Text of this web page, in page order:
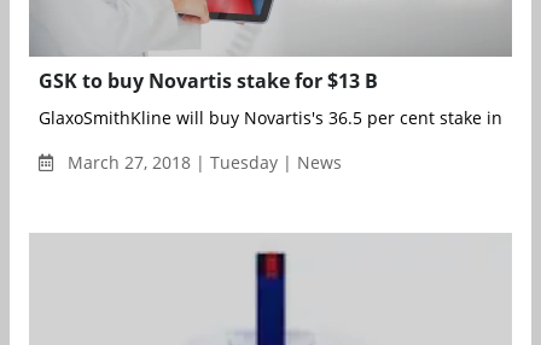
GSK to buy Novartis stake for $13 B
GlaxoSmithKline will buy Novartis's 36.5 per cent stake in
March 27, 2018 | Tuesday | News